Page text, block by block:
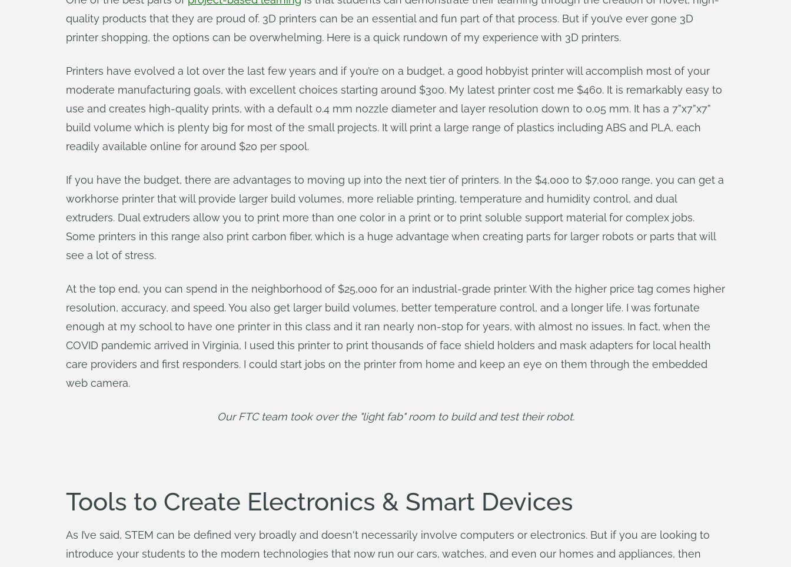
quality products that they are proud of. 3D printers can be an essential and fun part of that process. But if you’ve ever gone 3D
printer shopping, the options can be overwhelming. Here is a quick rundown of my experience with 3D printers.
Printers have evolved a lot over the last few years and if you’re on a budget, a good hobbyist printer will accomplish most of your
moderate manufacturing goals, with excellent choices starting around $300. My latest printer cost me $460. It is remarkably easy to
use and creates high-quality prints, with a default 0.4 mm nozzle diameter and layer resolution down to 0.05 mm. It has a 7”x7”x7”
build volume which is plenty big for most of the small projects. It will print a large range of plastics including ABS and PLA, each
readily available online for around $20 per spool.
If you have the budget, there are advantages to moving up into the next tier of printers. In the $4,000 to $7,000 range, you can get a
workhorse printer that will provide larger build volumes, more reliable printing, temperature and humidity control, and dual
extruders. Dual extruders allow you to print more than one color in a print or to print soluble support material for complex jobs.
Some printers in this range also print carbon fiber, which is a huge advantage when creating parts for larger robots or parts that will
see a lot of stress.
At the top end, you can spend in the neighborhood of $25,000 for an industrial-grade printer. With the higher price tag comes higher
resolution, accuracy, and speed. You also get larger build volumes, better temperature control, and a longer life. I was fortunate
enough at my school to have one printer in this class and it ran nearly non-stop for years, with almost no issues. In fact, when the
COVID pandemic arrived in Virginia, I used this printer to print thousands of face shield holders and mask adapters for local health
care providers and first responders. I could start jobs on the printer from home and keep an eye on them through the embedded
web camera.
Our FTC team took over the "light fab" room to build and test their robot.
Tools to Create Electronics & Smart Devices
As I’ve said, STEM can be defined very broadly and doesn't necessarily involve computers or electronics. But if you are looking to
introduce your students to the modern technologies that now run our cars, watches, and even our homes and appliances, then